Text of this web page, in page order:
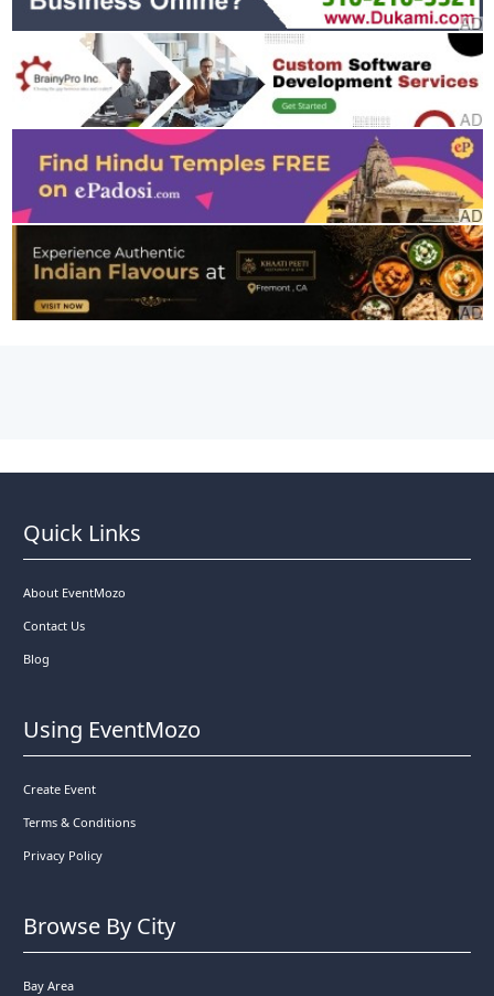
Quick Links
About EventMozo
Contact Us
Blog
Using EventMozo
Create Event
Terms & Conditions
Privacy Policy
Browse By City
Bay Area